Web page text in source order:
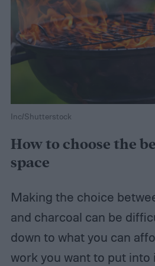
Inc/Shutterstock
How to choose the
space
Making the choice
and charcoal can be
down to what you can
work you want to put into